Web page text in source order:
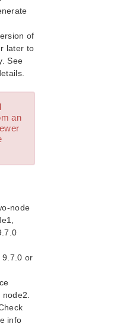
Started Guide
Environment
Documentation
of
later to
See
an
node
9.7.0 or
info